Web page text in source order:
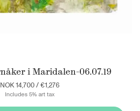
i Maridalen-06.07.19
NOK 14,700/€1,276
Includes 5% art tax